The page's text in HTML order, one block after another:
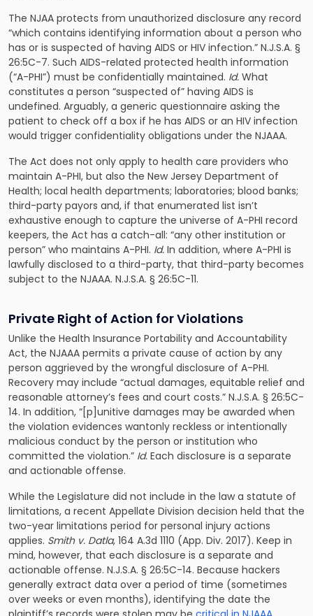
The NJAA protects from unauthorized disclosure any record
“which contains identifying information about a person who
has or is suspected of having AIDS or HIV infection.” N.J.S.A. §
26:5C-7. Such AIDS-related protected health information
(“A-PHI”) must be confidentially maintained. Id. What
constitutes a person “suspected of” having AIDS is
undefined. Arguably, a generic questionnaire asking the
patient to check off a box if he has AIDS or an HIV infection
would trigger confidentiality obligations under the NJAAA.
The Act does not only apply to health care providers who
maintain A-PHI, but also the New Jersey Department of
Health; local health departments; laboratories; blood banks;
third-party payors and, if that enumerated list isn’t
exhaustive enough to capture the universe of A-PHI record
keepers, the Act has a catch-all: “any other institution or
person” who maintains A-PHI. Id. In addition, where A-PHI is
lawfully disclosed to a third-party, that third-party becomes
subject to the NJAAA. N.J.S.A. § 26:5C-11.
Private Right of Action for Violations
Unlike the Health Insurance Portability and Accountability
Act, the NJAAA permits a private cause of action by any
person aggrieved by the wrongful disclosure of A-PHI.
Recovery may include “actual damages, equitable relief and
reasonable attorney’s fees and court costs.” N.J.S.A. § 26:5C-
14. In addition, “[p]unitive damages may be awarded when
the violation evidences wantonly reckless or intentionally
malicious conduct by the person or institution who
committed the violation.” Id. Each disclosure is a separate
and actionable offense.
While the Legislature did not include in the law a statute of
limitations, a recent Appellate Division decision held that the
two-year limitations period for personal injury actions
applies. Smith v. Datla, 164 A.3d 1110 (App. Div. 2017). Keep in
mind, however, that each disclosure is a separate and
actionable offense. N.J.S.A. § 26:5C-14. Because hackers
generally extract data over a period of time (sometimes
over weeks or even months), identifying the date the